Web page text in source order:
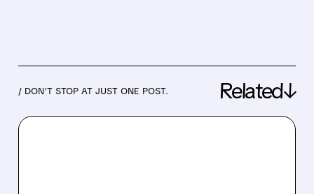
/ DON’T STOP AT JUST ONE POST. Related↓